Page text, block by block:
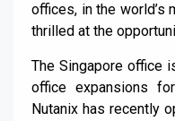
offices, in the world’s
thrilled at the
The Singapore office
office expansions
Nutanix has recently